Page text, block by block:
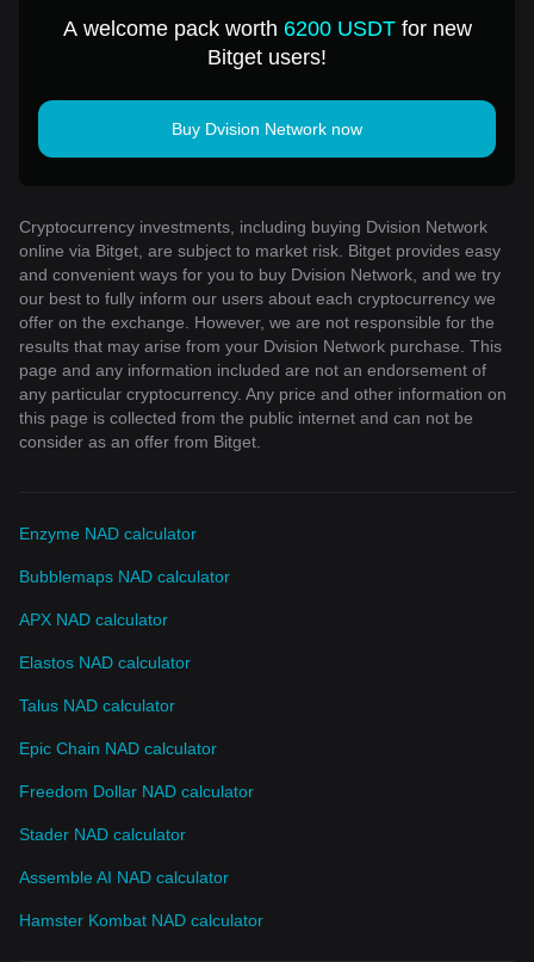
A welcome pack worth 6200 USDTfor new
Bitget users!
Buy Dvision Network now
Cryptocurrency investments, including buying Dvision Network
online via Bitget, are subject to market risk. Bitget provides easy
and convenient ways for you to buy Dvision Network, and we try
our best to fully inform our users about each cryptocurrency we
offer on the exchange. However, we are not responsible for the
results that may arise from your Dvision Network purchase. This
page and any information included are not an endorsement of
any particular cryptocurrency. Any price and other information on
this page is collected from the public internet and can not be
consider as an offer from Bitget.
Enzyme NAD calculator
Bubblemaps NAD calculator
APX NAD calculator
Elastos NAD calculator
Talus NAD calculator
Epic Chain NAD calculator
Freedom Dollar NAD calculator
Stader NAD calculator
Assemble AI NAD calculator
Hamster Kombat NAD calculator